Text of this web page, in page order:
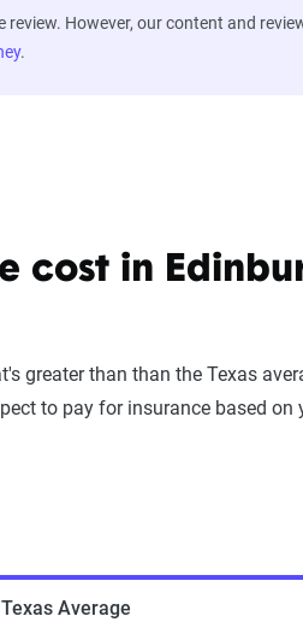
However, our content and
.
cost in
greater than than the Texas
to pay for insurance based
Texas Average